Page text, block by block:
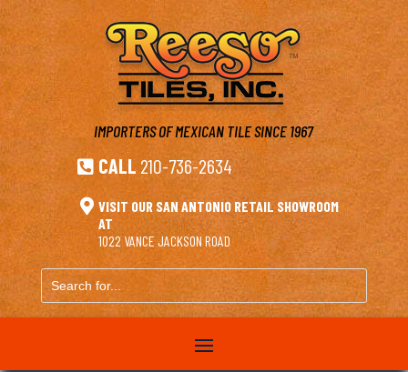
IMPORTERS OF MEXICAN TILESINCE 1967
 CALL 210-736-2634
 VISIT OUR SAN ANTONIO RETAIL SHOWROOM
AT
1022 VANCE JACKSON ROAD
Search
for...